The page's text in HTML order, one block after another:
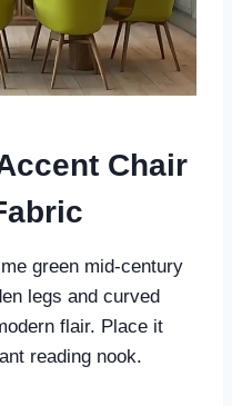
Chair
green mid-century
legs and curved
flair. Place it
reading nook.